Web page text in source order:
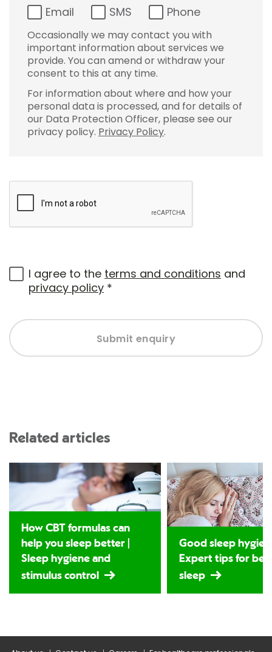
Email SMS Phone
Occasionally we may contact you with
important information about services we
provide. You can amend or withdraw your
consent to this at any time.
For information about where and how your
personal data is processed, and for details of
our Data Protection Officer, please see our
privacy policy. Privacy Policy.
I agree to the terms and conditions and
privacy policy *
Submit enquiry
Related articles
How CBT formulas can
help you sleep better |
Sleep hygiene and
stimulus control
Good sleep
Expert tips for
sleep